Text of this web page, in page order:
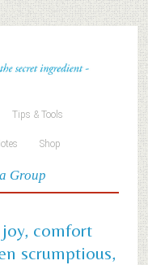
Tips & Tools
Shop
Group
comfort
scrumptious,